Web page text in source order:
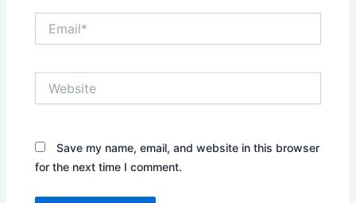
Save my name, email, and website in this browser
for the next time I comment.